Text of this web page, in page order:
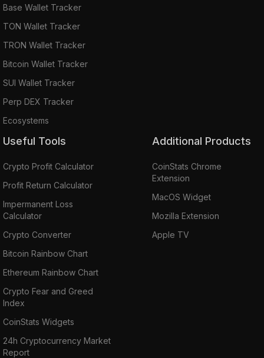
Base Wallet Tracker
TON Wallet Tracker
TRON Wallet Tracker
Bitcoin Wallet Tracker
SUI Wallet Tracker
Perp DEX Tracker
Ecosystems
Useful Tools
Crypto Profit Calculator
Profit Return Calculator
Impermanent Loss
Calculator
Crypto Converter
Bitcoin Rainbow Chart
Ethereum Rainbow Chart
Crypto Fear and Greed
Index
CoinStats Widgets
24h Cryptocurrency Market
Report
Additional Products
CoinStats Chrome
Extension
MacOS Widget
Mozilla Extension
Apple TV